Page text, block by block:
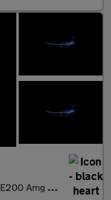
E200 Amg Line 4Dr 9G-Tronic